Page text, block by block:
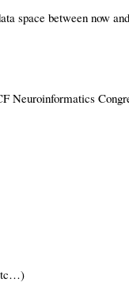
space between now
Neuroinformatics